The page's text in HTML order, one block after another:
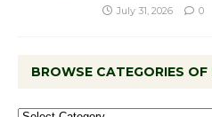
July 31, 2026 0
BROWSE CATEGORIES OF